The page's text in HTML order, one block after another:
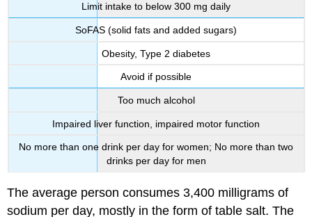
Limit intake to below 300 mg daily
SoFAS (solid fats and added sugars)
Obesity, Type 2 diabetes
Avoid if possible
Too much alcohol
Impaired liver function, impaired motor function
No more than one drink per day for women; No more than two
drinks per day for men
The average person consumes 3,400 milligrams of
sodium per day, mostly in the form of table salt. The